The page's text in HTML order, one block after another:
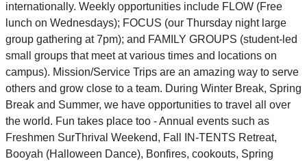
internationally. Weekly opportunities include FLOW (Free
lunch on Wednesdays); FOCUS (our Thursday night large
group gathering at 7pm); and FAMILY GROUPS (student-led
small groups that meet at various times and locations on
campus). Mission/Service Trips are an amazing way to serve
others and grow close to a team. During Winter Break, Spring
Break and Summer, we have opportunities to travel all over
the world. Fun takes place too - Annual events such as
Freshmen SurThrival Weekend, Fall IN-TENTS Retreat,
Booyah (Halloween Dance), Bonfires, cookouts, Spring